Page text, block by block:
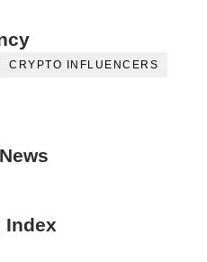
CRYPTO INFLUENCERS
Index